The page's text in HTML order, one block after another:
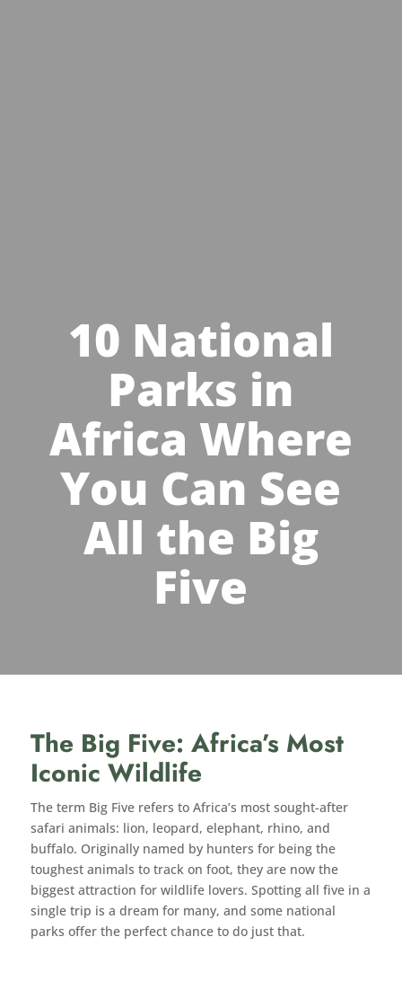
10 National
Parks in
Africa Where
You Can See
All the Big
Five
The Big Five: Africa’s Most
Iconic Wildlife
The term Big Five refers to Africa’s most sought-after
safari animals: lion, leopard, elephant, rhino, and
buffalo. Originally named by hunters for being the
toughest animals to track on foot, they are now the
biggest attraction for wildlife lovers. Spotting all five in a
single trip is a dream for many, and some national
parks offer the perfect chance to do just that.